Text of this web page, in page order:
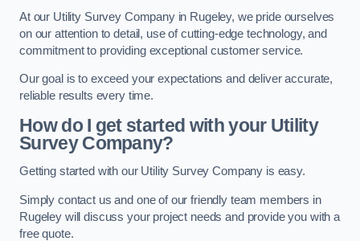
At our Utility Survey Company in Rugeley, we pride ourselves
on our attention to detail, use of cutting-edge technology, and
commitment to providing exceptional customer service.
Our goal is to exceed your expectations and deliver accurate,
reliable results every time.
How do I get started with your Utility
Survey Company?
Getting started with our Utility Survey Company is easy.
Simply contact us and one of our friendly team members in
Rugeley will discuss your project needs and provide you with a
free quote.